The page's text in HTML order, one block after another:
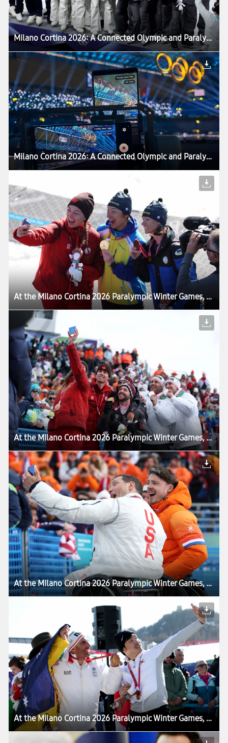
Milano Cortina 2026: A Connected Olympic and Paralympic Winter Games Powered by Samsung — Setting the Stage for LA28 Games
Milano Cortina 2026: A Connected Olympic and Paralympic Winter Games Powered by Samsung — Setting the Stage for LA28 Games
At the Milano Cortina 2026 Paralympic Winter Games, Victory Selfie Reaches a New Milestone
At the Milano Cortina 2026 Paralympic Winter Games, Victory Selfie Reaches a New Milestone
At the Milano Cortina 2026 Paralympic Winter Games, Victory Selfie Reaches a New Milestone
At the Milano Cortina 2026 Paralympic Winter Games, Victory Selfie Reaches a New Milestone